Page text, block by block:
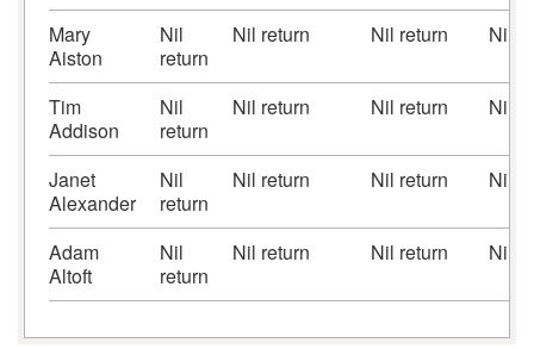
Mary
Aiston
Nil
return
Nil return Nil return Nil
Tim
Addison
Nil
return
Nil return Nil return Nil
Janet
Alexander
Nil
return
Nil return Nil return Nil
Adam
Altoft
Nil
return
Nil return Nil return Nil